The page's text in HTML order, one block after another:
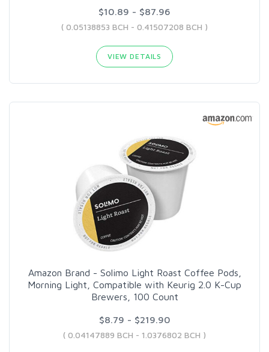
$10.89 - $87.96
( 0.05138853 BCH - 0.41507208 BCH )
VIEW DETAILS
Amazon Brand - Solimo Light Roast Coffee Pods,
Morning Light, Compatible with Keurig 2.0 K-Cup
Brewers, 100 Count
$8.79 - $219.90
( 0.04147889 BCH - 1.0376802 BCH )